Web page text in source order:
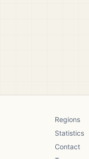
Regions
Statistics
Contact